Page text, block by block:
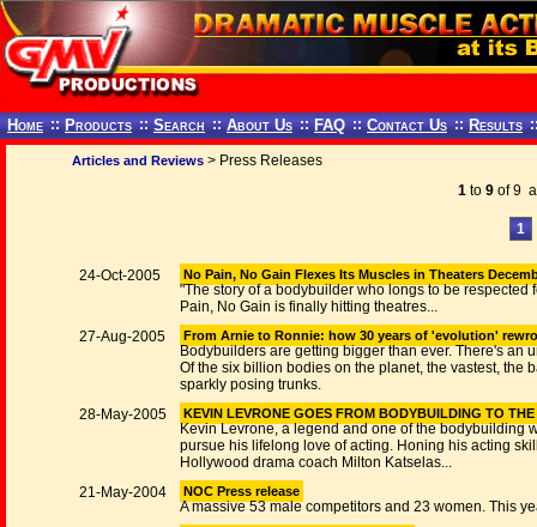
Home :: Products :: Search :: About Us :: FAQ :: Contact Us :: Results
Articles and Reviews > Press Releases
1to 9of 9
1
24-Oct-2005 No Pain, No Gain Flexes Its Muscles in Theaters
"The story of a bodybuilder who longs to be
Pain, No Gain is finally hitting theatres...
27-Aug-2005
From Arnie to Ronnie: how 30 years of 'evolution'
Bodybuilders are getting bigger than ever. There's an
Of the six billion bodies on the planet, the vastest, the
sparkly posing trunks.
28-May-2005
KEVIN LEVRONE GOES FROM BODYBUILDING TO
Kevin Levrone, a legend and one of the bodybuilding
pursue his lifelong love of acting. Honing his acting
Hollywood drama coach Milton Katselas...
21-May-2004
NOC Press release
A massive 53 male competitors and 23 women. This